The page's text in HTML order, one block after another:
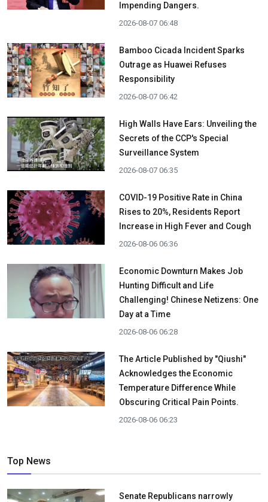
Impending Dangers.
2026-08-07 06:48
Bamboo Cicada Incident Sparks
Outrage as Huawei Refuses
Responsibility
2026-08-07 06:42
High Walls Have Ears: Unveiling the
Secrets of the CCP's Special
Surveillance System
2026-08-07 06:35
COVID-19 Positive Rate in China
Rises to 20%, Residents Report
Increase in High Fever and Cough
2026-08-06 06:36
Economic Downturn Makes Job
Hunting Difficult and Life
Challenging! Chinese Netizens: One
Day at a Time
2026-08-06 06:28
The Article Published by "Qiushi"
Acknowledges the Economic
Temperature Difference While
Obscuring Critical Pain Points.
2026-08-06 06:23
Top News
Senate Republicans narrowly